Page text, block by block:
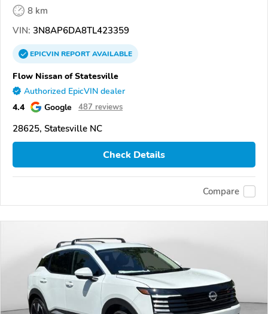
8 km
VIN: 3N8AP6DA8TL423359
EPICVINREPORTAVAILABLE
Flow Nissan of Statesville
Authorized EpicVIN dealer
4.4 Google 487 reviews
28625, Statesville NC
Check Details
Compare